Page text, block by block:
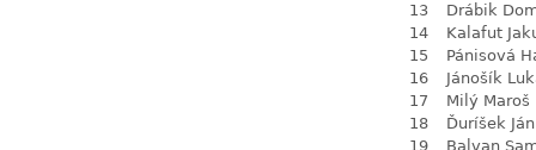
13
Drábik
14
Kalafut
15
Pánisová
16
Jánošík
17
Milý Maroš
18
Ďuríšek Ján
19
Balvan